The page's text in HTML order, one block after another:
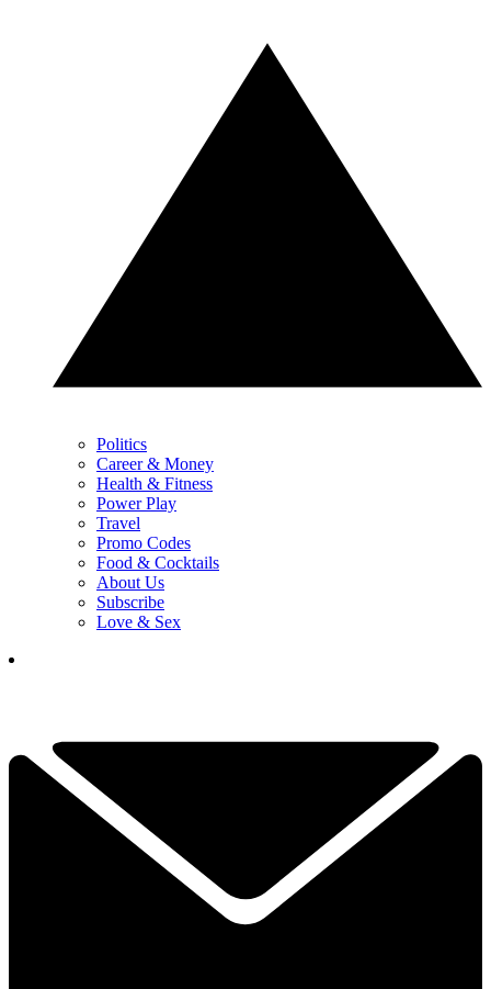
Politics
Career & Money
Health & Fitness
Power Play
Travel
Promo Codes
Food & Cocktails
About Us
Subscribe
Love & Sex